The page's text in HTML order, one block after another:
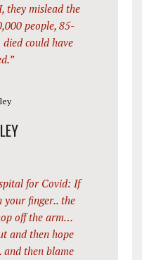
they mislead the
people, 85-
could have
for Covid: If
your finger.. the
off the arm…
and then hope
and then blame